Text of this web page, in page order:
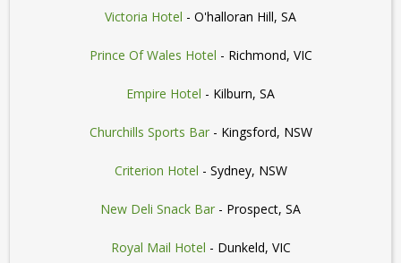
Victoria Hotel - O'halloran Hill, SA
Prince Of Wales Hotel - Richmond, VIC
Empire Hotel - Kilburn, SA
Churchills Sports Bar- Kingsford, NSW
Criterion Hotel - Sydney, NSW
New Deli Snack Bar - Prospect, SA
Royal Mail Hotel - Dunkeld, VIC